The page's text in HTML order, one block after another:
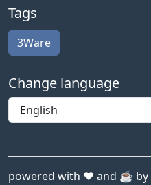
Tags
3Ware
Change language
powered with ❤️ and ☕️ by